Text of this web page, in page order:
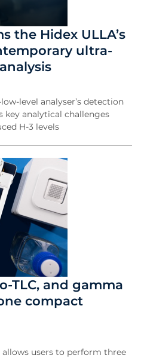
the Hidex ULLA’s
ultra-
level analyser’s detection
key analytical challenges
H-3 levels
TLC, and gamma
compact
allows users to perform three